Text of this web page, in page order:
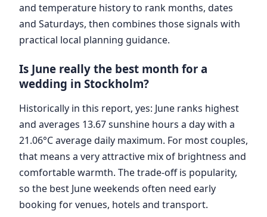
and temperature history to rank months, dates
and Saturdays, then combines those signals with
practical local planning guidance.
Is June really the best month for a
wedding in Stockholm?
Historically in this report, yes: June ranks highest
and averages 13.67 sunshine hours a day with a
21.06°C average daily maximum. For most couples,
that means a very attractive mix of brightness and
comfortable warmth. The trade-off is popularity,
so the best June weekends often need early
booking for venues, hotels and transport.